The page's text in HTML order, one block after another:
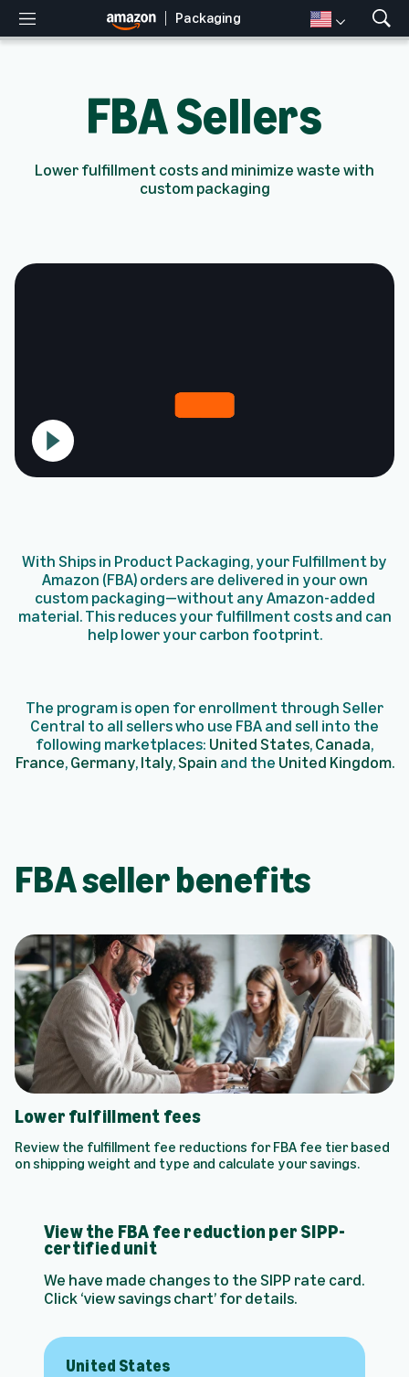
M
e
Packaging
S
h
FBA Sellers
Lower fulfillment costs and minimize waste with
custom packaging
With Ships in Product Packaging, your Fulfillment by
Amazon (FBA) orders are delivered in your own
custom packaging—without any Amazon-added
material. This reduces your fulfillment costs and can
help lower your carbon footprint.
The program is open for enrollment through Seller
Central to all sellers who use FBA and sell into the
following marketplaces: United States,Canada,
France,Germany,Italy,Spain and the United Kingdom.
FBA seller benefits
Lower fulfillment fees
Review the fulfillment fee reductions for FBA fee tier based
on shipping weight and type and calculate your savings.
View the FBA fee reduction per SIPP-
certified unit
We have made changes to the SIPP rate card.
Click ‘view savings chart’ for details.
United States